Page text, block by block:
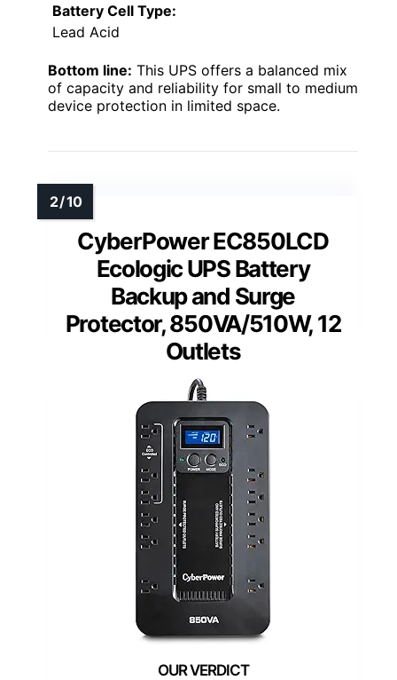
Battery Cell Type:
Lead Acid
Bottom line: This UPS offers a balanced mix
of capacity and reliability for small to medium
device protection in limited space.
CyberPower EC850LCD
Ecologic UPS Battery
Backup and Surge
Protector, 850VA/510W, 12
Outlets